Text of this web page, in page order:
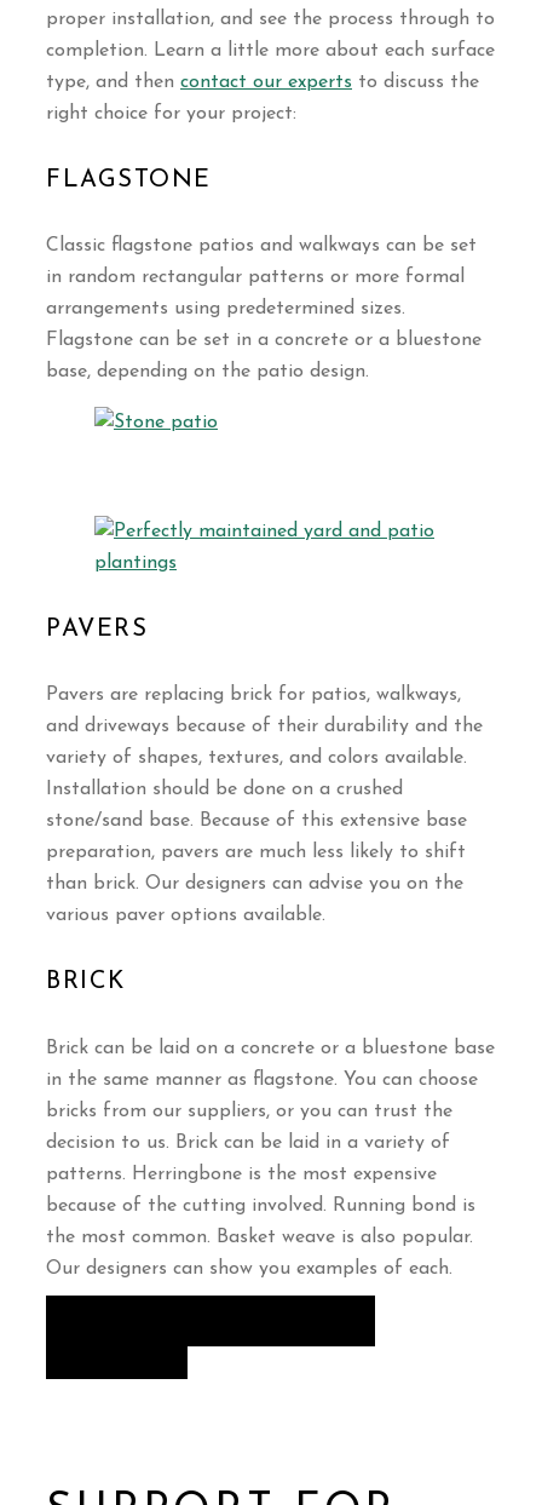
proper installation, and see the process through to
completion. Learn a little more about each surface
type, and then contact our experts to discuss the
right choice for your project:
FLAGSTONE
Classic flagstone patios and walkways can be set
in random rectangular patterns or more formal
arrangements using predetermined sizes.
Flagstone can be set in a concrete or a bluestone
base, depending on the patio design.
PAVERS
Pavers are replacing brick for patios, walkways,
and driveways because of their durability and the
variety of shapes, textures, and colors available.
Installation should be done on a crushed
stone/sand base. Because of this extensive base
preparation, pavers are much less likely to shift
than brick. Our designers can advise you on the
various paver options available.
BRICK
Brick can be laid on a concrete or a bluestone base
in the same manner as flagstone. You can choose
bricks from our suppliers, or you can trust the
decision to us. Brick can be laid in a variety of
patterns. Herringbone is the most expensive
because of the cutting involved. Running bond is
the most common. Basket weave is also popular.
Our designers can show you examples of each.